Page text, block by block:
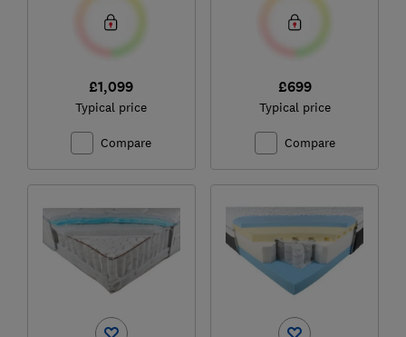
£1,099
Typical price
Compare
£699
Typical price
Compare